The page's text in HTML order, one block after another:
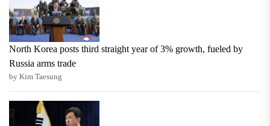
North Korea posts third straight year of 3% growth, fueled by
Russia arms trade
by Kim Taesung